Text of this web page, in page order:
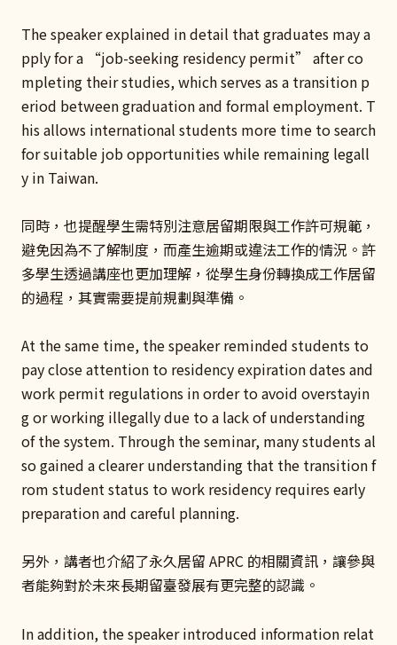
The speaker explained in detail that graduates may a
pply for a “job-seeking residency permit” after co
mpleting their studies, which serves as a transition p
eriod between graduation and formal employment. T
his allows international students more time to search
for suitable job opportunities while remaining legall
y in Taiwan.
同時，也提醒學生需特別注意居留期限與工作許可規範，
避免因為不了解制度，而產生逾期或違法工作的情況。許
多學生透過講座也更加理解，從學生身份轉換成工作居留
的過程，其實需要提前規劃與準備。
At the same time, the speaker reminded students to
pay close attention to residency expiration dates and
work permit regulations in order to avoid overstayin
g or working illegally due to a lack of understanding
of the system. Through the seminar, many students al
so gained a clearer understanding that the transition f
rom student status to work residency requires early
preparation and careful planning.
另外，講者也介紹了永久居留 APRC 的相關資訊，讓參與
者能夠對於未來長期留臺發展有更完整的認識。
In addition, the speaker introduced information relat